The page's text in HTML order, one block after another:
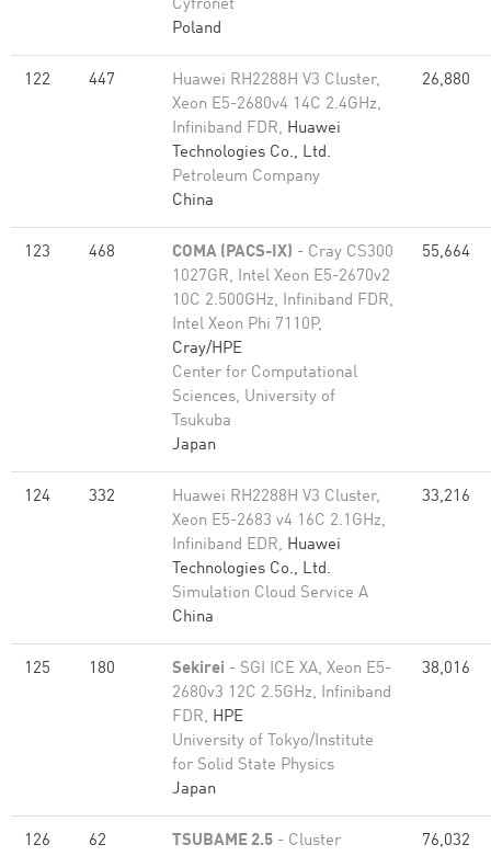
Cyfronet
Poland
122 447
Huawei RH2288H V3 Cluster,
Xeon E5-2680v4 14C 2.4GHz,
Infiniband FDR, Huawei
Technologies Co., Ltd.
Petroleum Company
China
26,880
123 468 COMA (PACS-IX) - Cray CS300
1027GR, Intel Xeon E5-2670v2
10C 2.500GHz, Infiniband FDR,
Intel Xeon Phi 7110P,
Cray/HPE
Center for Computational
Sciences, University of
Tsukuba
Japan
55,664
124 332
Huawei RH2288H V3 Cluster,
Xeon E5-2683 v4 16C 2.1GHz,
Infiniband EDR, Huawei
Technologies Co., Ltd.
Simulation Cloud Service A
China
33,216
125 180 Sekirei - SGI ICE XA, Xeon E5-
2680v3 12C 2.5GHz, Infiniband
FDR, HPE
University of Tokyo/Institute
for Solid State Physics
Japan
38,016
126 62 TSUBAME 2.5 - Cluster
76,032